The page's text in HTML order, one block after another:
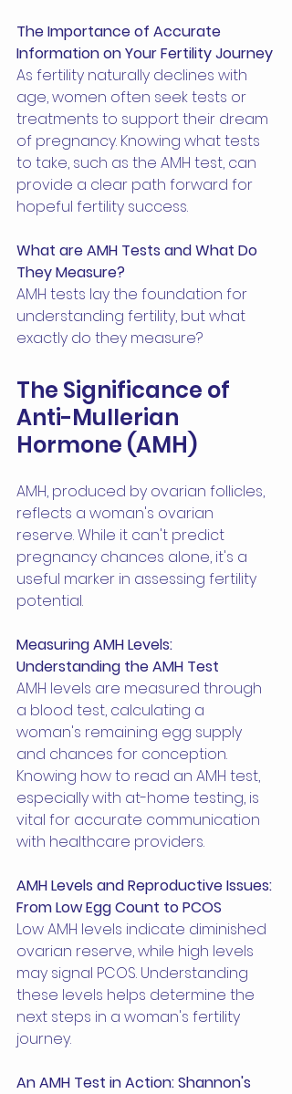
The Importance of Accurate
Information on Your Fertility Journey
As fertility naturally declines with
age, women often seek tests or
treatments to support their dream
of pregnancy. Knowing what tests
to take, such as the AMH test, can
provide a clear path forward for
hopeful fertility success.
What are AMH Tests and What Do
They Measure?
AMH tests lay the foundation for
understanding fertility, but what
exactly do they measure?
The Significance of
Anti-Mullerian
Hormone (AMH)
AMH, produced by ovarian follicles,
reflects a woman's ovarian
reserve. While it can't predict
pregnancy chances alone, it's a
useful marker in assessing fertility
potential.
Measuring AMH Levels:
Understanding the AMH Test
AMH levels are measured through
a blood test, calculating a
woman's remaining egg supply
and chances for conception.
Knowing how to read an AMH test,
especially with at-home testing, is
vital for accurate communication
with healthcare providers.
AMH Levels and Reproductive Issues:
From Low Egg Count to PCOS
Low AMH levels indicate diminished
ovarian reserve, while high levels
may signal PCOS. Understanding
these levels helps determine the
next steps in a woman's fertility
journey.
An AMH Test in Action: Shannon's